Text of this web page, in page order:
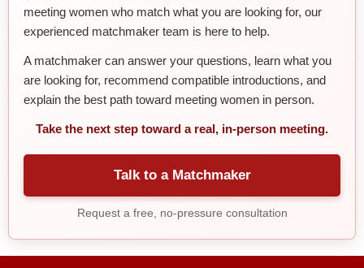
meeting women who match what you are looking for, our
experienced matchmaker team is here to help.
A matchmaker can answer your questions, learn what you
are looking for, recommend compatible introductions, and
explain the best path toward meeting women in person.
Take the next step toward a real, in-person meeting.
Talk to a Matchmaker
Request a free, no-pressure consultation